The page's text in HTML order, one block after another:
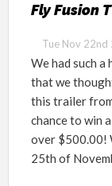
Fly Fusion
Tue Nov 22nd
We had such
that we
this trailer
chance to win
over $500.00!
25th of